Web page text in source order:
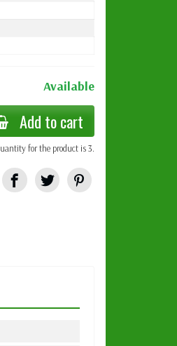
Available
Add to cart
for the product is 3.